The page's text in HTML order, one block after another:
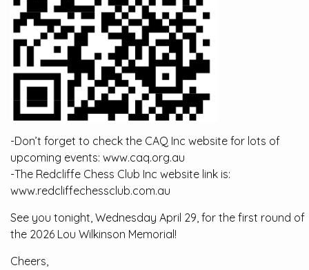
-Don’t forget to check the CAQ Inc website for lots of
upcoming events: www.caq.org.au
-The Redcliffe Chess Club Inc website link is:
www.redcliffechessclub.com.au
See you tonight, Wednesday April 29, for the first round of
the 2026 Lou Wilkinson Memorial!
Cheers,